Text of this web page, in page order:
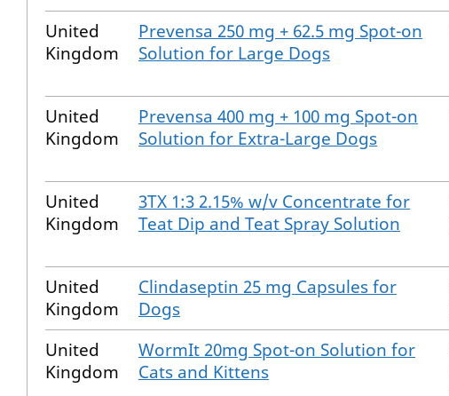
United
Kingdom
Prevensa 250 mg + 62.5 mg Spot-on
Solution for Large Dogs
United
Kingdom
Prevensa 400 mg + 100 mg Spot-on
Solution for Extra-Large Dogs
United
Kingdom
3TX 1:3 2.15% w/v Concentrate for
Teat Dip and Teat Spray Solution
United
Kingdom
Clindaseptin 25 mg Capsules for
Dogs
United
Kingdom
WormIt 20mg Spot-on Solution for
Cats and Kittens